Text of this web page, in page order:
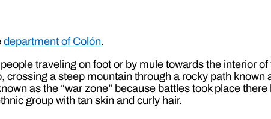
department of Colón.
traveling on foot or by mule towards the interior
crossing a steep mountain through a rocky path known
as the “war zone” because battles took place
group with tan skin and curly hair.